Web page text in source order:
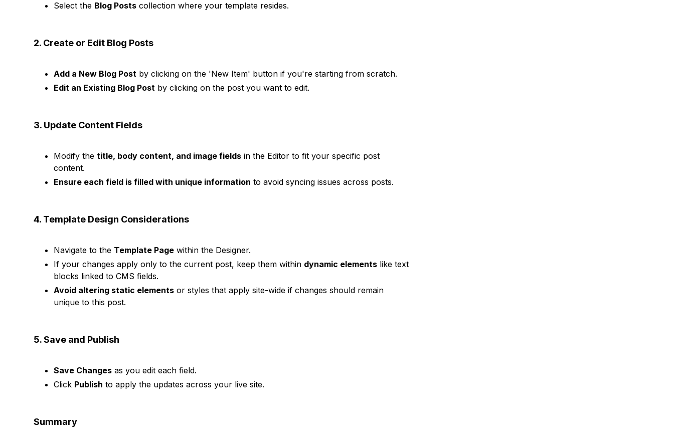
Select the Blog Posts collection where your template resides.
2. Create or Edit Blog Posts
Add a New Blog Post by clicking on the 'New Item' button if you're starting from scratch.
Edit an Existing Blog Post by clicking on the post you want to edit.
3. Update Content Fields
Modify thetitle, body content, and image fields in the Editor to fit your specific post
content.
Ensure each field is filled with unique information to avoid syncing issues across posts.
4. Template Design Considerations
Navigate to the Template Page within the Designer.
If your changes apply only to the current post, keep them within dynamic elements like text
blocks linked to CMS fields.
Avoid altering static elements or styles that apply site-wide if changes should remain
unique to this post.
5. Save and Publish
Save Changes as you edit each field.
Click Publish to apply the updates across your live site.
Summary